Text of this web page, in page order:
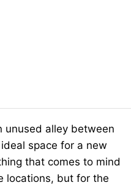
unused alley between
space for a new
that comes to mind
locations, but for the